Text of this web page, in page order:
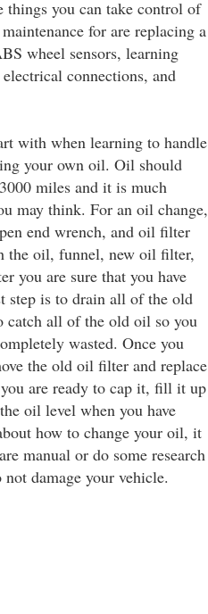
things you can take control of
for are replacing a
wheel sensors, learning
connections, and
with when learning to handle
your own oil. Oil should
miles and it is much
may think. For an oil change,
end wrench, and oil filter
the oil, funnel, new oil filter,
you are sure that you have
step is to drain all of the old
catch all of the old oil so you
wasted. Once you
the old oil filter and replace
are ready to cap it, fill it up
oil level when you have
how to change your oil, it
manual or do some research
damage your vehicle.